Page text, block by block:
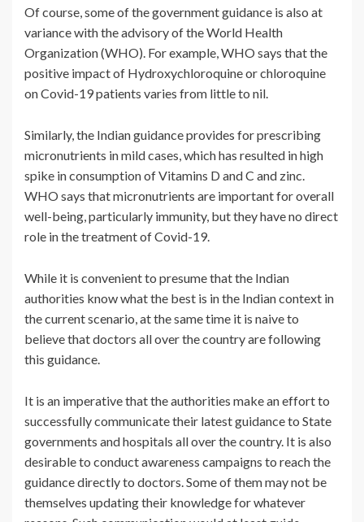
Of course, some of the government guidance is also at
variance with the advisory of the World Health
Organization (WHO). For example, WHO says that the
positive impact of Hydroxychloroquine or chloroquine
on Covid-19 patients varies from little to nil.
Similarly, the Indian guidance provides for prescribing
micronutrients in mild cases, which has resulted in high
spike in consumption of Vitamins D and C and zinc.
WHO says that micronutrients are important for overall
well-being, particularly immunity, but they have no direct
role in the treatment of Covid-19.
While it is convenient to presume that the Indian
authorities know what the best is in the Indian context in
the current scenario, at the same time it is naive to
believe that doctors all over the country are following
this guidance.
It is an imperative that the authorities make an effort to
successfully communicate their latest guidance to State
governments and hospitals all over the country. It is also
desirable to conduct awareness campaigns to reach the
guidance directly to doctors. Some of them may not be
themselves updating their knowledge for whatever